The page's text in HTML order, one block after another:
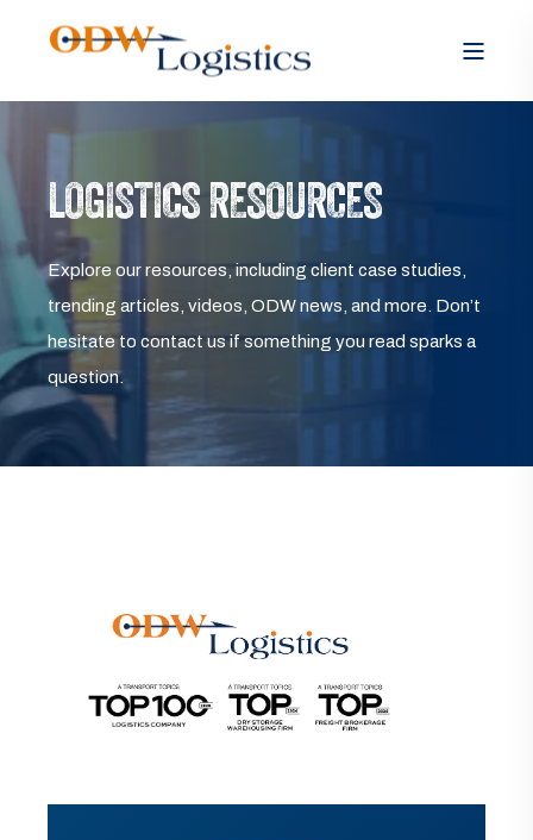
LOGISTICS RESOURCES
Explore our resources, including client case studies,
trending articles, videos, ODW news, and more. Don’t
hesitate to contact us if something you read sparks a
question.